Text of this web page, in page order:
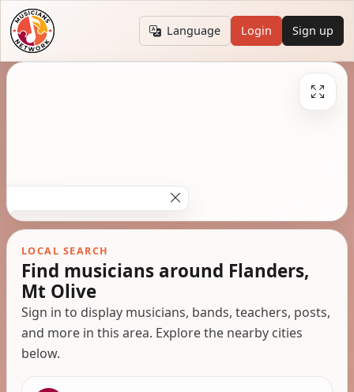
Language Login Sign up
LOCAL SEARCH
Find musicians around Flanders,
Mt Olive
Sign in to display musicians, bands, teachers, posts,
and more in this area. Explore the nearby cities
below.